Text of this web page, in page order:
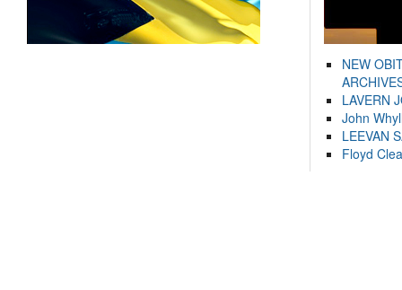
NEW
LAVERN
John
LEEVAN
Floyd